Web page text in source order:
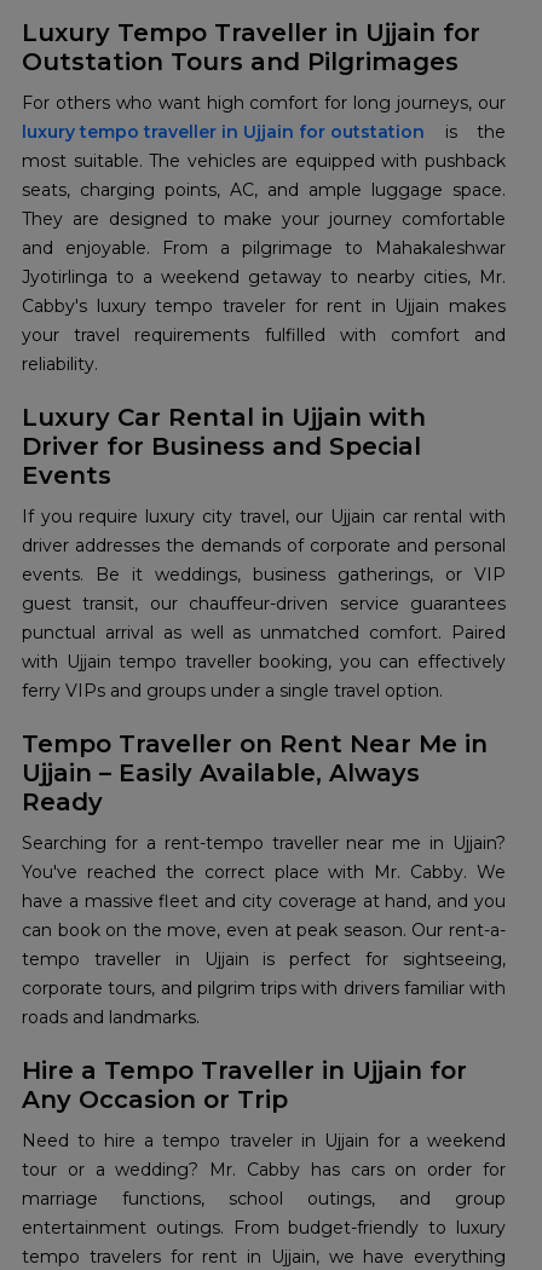
Luxury Tempo Traveller in Ujjain for
Outstation Tours and Pilgrimages
luxury tempo traveller in Ujjain for outstation is the
most suitable. The vehicles are equipped with pushback
seats, charging points, AC, and ample luggage space.
They are designed to make your journey comfortable
and enjoyable. From a pilgrimage to Mahakaleshwar
Jyotirlinga to a weekend getaway to nearby cities, Mr.
Cabby's luxury tempo traveler for rent in Ujjain makes
your travel requirements fulfilled with comfort and
reliability.
Luxury Car Rental in Ujjain with
Driver for Business and Special
Events
If you require luxury city travel, our Ujjain car rental with
driver addresses the demands of corporate and personal
events. Be it weddings, business gatherings, or VIP
guest transit, our chauffeur-driven service guarantees
punctual arrival as well as unmatched comfort. Paired
with Ujjain tempo traveller booking, you can effectively
ferry VIPs and groups under a single travel option.
Tempo Traveller on Rent Near Me in
Ujjain – Easily Available, Always
Ready
Searching for a rent-tempo traveller near me in Ujjain?
You've reached the correct place with Mr. Cabby. We
have a massive fleet and city coverage at hand, and you
can book on the move, even at peak season. Our rent-a-
tempo traveller in Ujjain is perfect for sightseeing,
corporate tours, and pilgrim trips with drivers familiar with
roads and landmarks.
Hire a Tempo Traveller in Ujjain for
Any Occasion or Trip
Need to hire a tempo traveler in Ujjain for a weekend
tour or a wedding? Mr. Cabby has cars on order for
marriage functions, school outings, and group
entertainment outings. From budget-friendly to luxury
tempo travelers for rent in Ujjain, we have everything